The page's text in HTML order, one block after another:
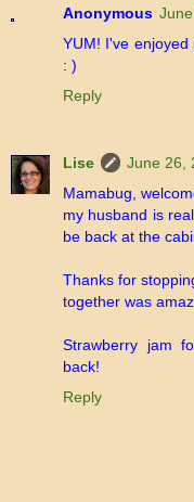
Anonymous
YUM! I've
: )
Reply
Lise
June 26,
Mamabug,
my husband is
be back at the
Thanks for
together was
Strawberry jam
back!
Reply